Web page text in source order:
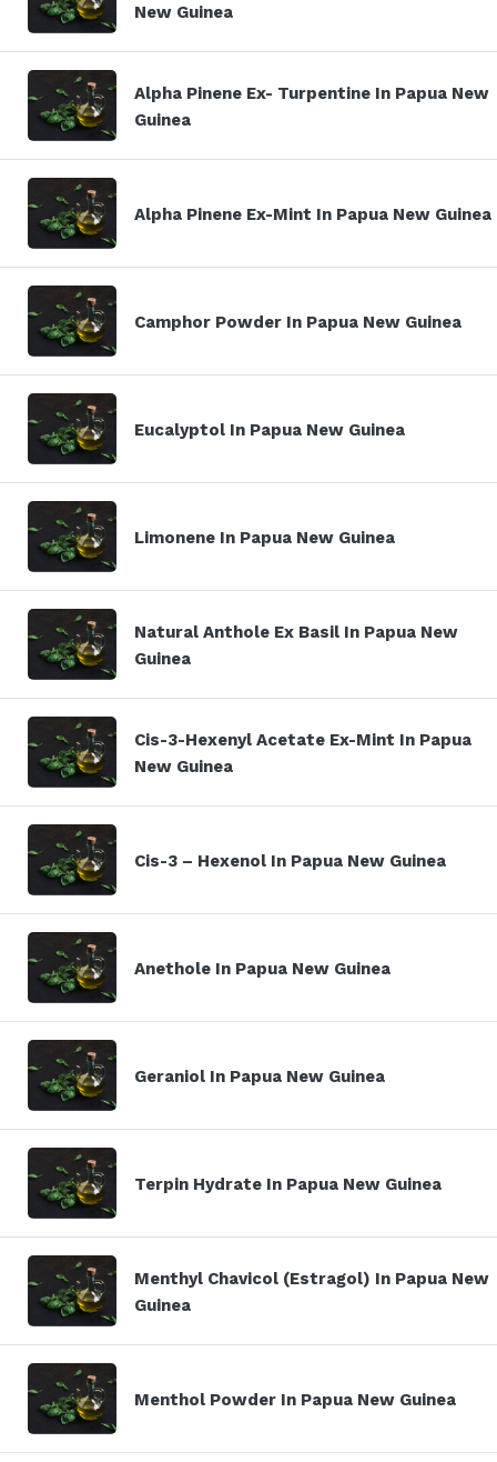
New Guinea
Alpha Pinene Ex- Turpentine In Papua New
Guinea
Alpha Pinene Ex-Mint In Papua New Guinea
Camphor Powder In Papua New Guinea
Eucalyptol In Papua New Guinea
Limonene In Papua New Guinea
Natural Anthole Ex Basil In Papua New
Guinea
Cis-3-Hexenyl Acetate Ex-Mint In Papua
New Guinea
Cis-3 – Hexenol In Papua New Guinea
Anethole In Papua New Guinea
Geraniol In Papua New Guinea
Terpin Hydrate In Papua New Guinea
Menthyl Chavicol (Estragol) In Papua New
Guinea
Menthol Powder In Papua New Guinea